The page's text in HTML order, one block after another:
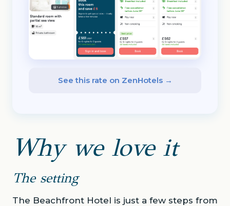
See this rate on ZenHotels →
Why we love it
The setting
The Beachfront Hotel is just a few steps from